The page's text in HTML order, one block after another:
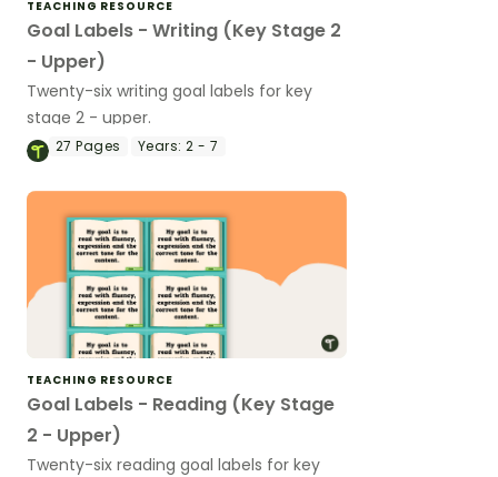
TEACHING RESOURCE
Goal Labels - Writing (Key Stage 2
- Upper)
Twenty-six writing goal labels for key
stage 2 - upper.
27Pages Years: 2 - 7
TEACHING RESOURCE
Goal Labels - Reading (Key Stage
2 - Upper)
Twenty-six reading goal labels for key